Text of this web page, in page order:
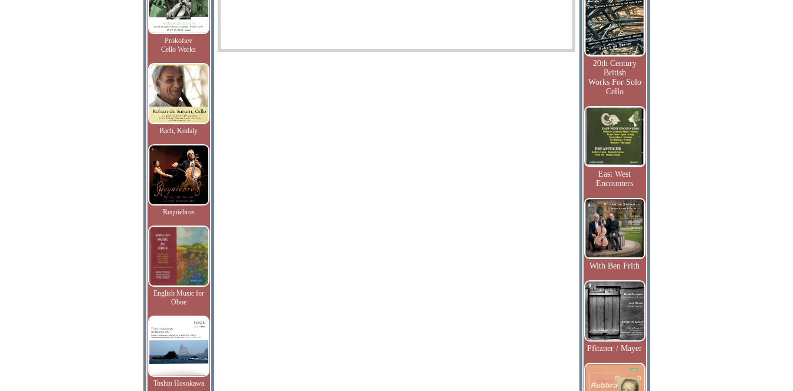
Prokofiev
Cello Works
Bach, Kodaly
Requiebros
English Music for
Oboe
Toshio Hosokawa
20th Century
British
Works For Solo
Cello
East West
Encounters
With Ben Frith
Pfitzner / Mayer